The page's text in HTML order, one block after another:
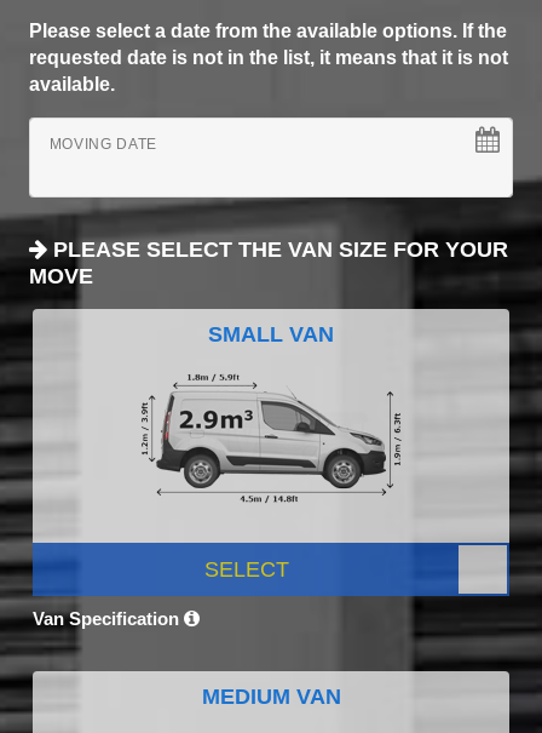
Please select a date from the available options. If the
requested date is not in the list, it means that it is not
available.
MOVING DATE
PLEASE SELECT THE VAN SIZE FOR YOUR
MOVE
SMALL VAN
SELECT
Van Specification
MEDIUM VAN